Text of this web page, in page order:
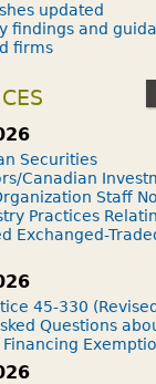
updated
findings and
firms
Securities
Canadian
Staff
Practices
Exchanged-
45-330
Questions
Financing